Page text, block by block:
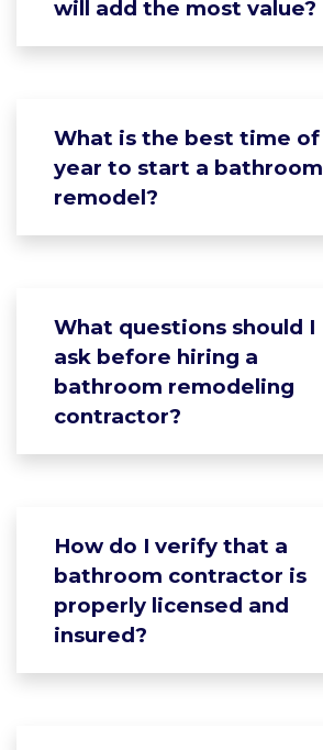
will add the most value?
What is the best time of
year to start a bathroom
remodel?
What questions should I
ask before hiring a
bathroom remodeling
contractor?
How do I verify that a
bathroom contractor is
properly licensed and
insured?